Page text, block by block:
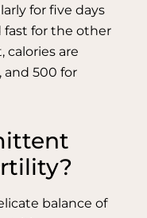
for five days
fast for the other
calories are
500 for
balance of